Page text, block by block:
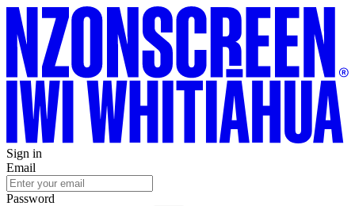
Sign in
Email
Password